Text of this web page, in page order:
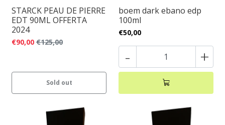
STARCK PEAU DE PIERRE
EDT 90ML OFFERTA
2024
€90,00 €125,00
Sold out
boem dark ebano edp
100ml
€50,00
- +